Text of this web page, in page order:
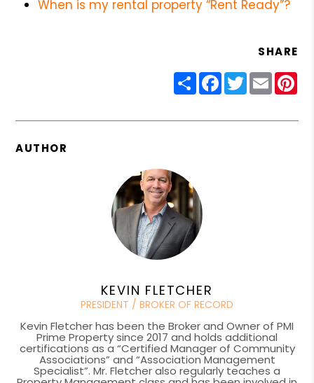
When is my rental property “Rent Ready”?
SHARE
ShareFacebook
Twitter
Email
AUTHOR
KEVIN FLETCHER
PRESIDENT / BROKER OF RECORD
Kevin Fletcher has been the Broker and Owner of PMI
Prime Property since 2017 and holds additional
certifications as a “Certified Manager of Community
Associations” and “Association Management
Specialist”. Mr. Fletcher also regularly teaches a